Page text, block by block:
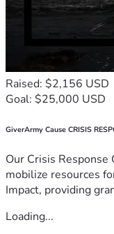
Raised: $2,156 USD
Goal: $25,000 USD
GiverArmy Cause CRISIS
Our Crisis
mobilize resources
Impact, providing
Loading...